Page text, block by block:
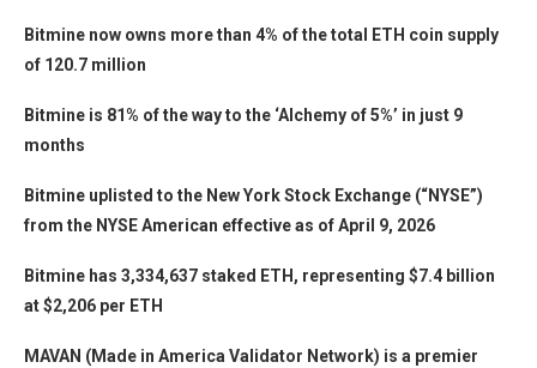
Bitmine now owns more than 4% of the total ETH coin supply
of 120.7 million
Bitmine is 81% of the way to the ‘Alchemy of 5%’ in just 9
months
Bitmine uplisted to the New York Stock Exchange (“NYSE”)
from the NYSE American effective as of April 9, 2026
Bitmine has 3,334,637 staked ETH, representing $7.4 billion
at $2,206 per ETH
MAVAN (Made in America Validator Network) is a premier